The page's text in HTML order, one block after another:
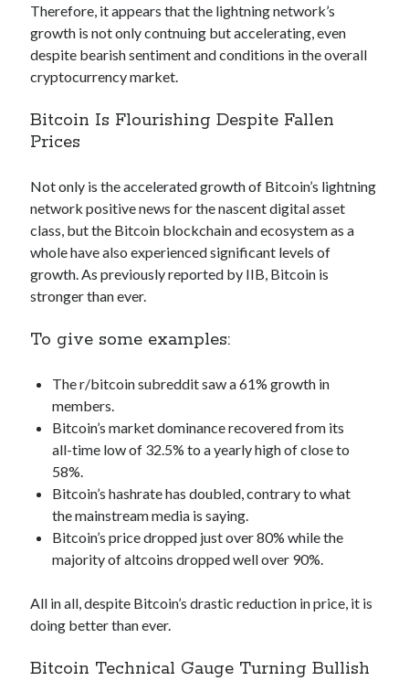
api monetization javascript
api monetization models
api monetization platform
api monetization python
api monetization strategies
api monetization tool
api monetization update
Apis
b2b api marketplace best api marketplace
brand categorization API classify domain API
Developers domain API
free website categorization API
monetization of an api natural voices
open banking api monetization
realistic voices sell APIs Text
text to speech URL classification API
website categorization website categorization API
Therefore, it appears that the lightning network’s
growth is not only contnuing but accelerating, even
despite bearish sentiment and conditions in the overall
cryptocurrency market.
Bitcoin Is Flourishing Despite Fallen
Prices
Not only is the accelerated growth of Bitcoin’s lightning
network positive news for the nascent digital asset
class, but the Bitcoin blockchain and ecosystem as a
whole have also experienced significant levels of
growth. As previously reported by IIB, Bitcoin is
stronger than ever.
To give some examples:
The r/bitcoin subreddit saw a 61% growth in
members.
Bitcoin’s market dominance recovered from its
all-time low of 32.5% to a yearly high of close to
58%.
Bitcoin’s hashrate has doubled, contrary to what
the mainstream media is saying.
Bitcoin’s price dropped just over 80% while the
majority of altcoins dropped well over 90%.
All in all, despite Bitcoin’s drastic reduction in price, it is
doing better than ever.
Bitcoin Technical Gauge Turning Bullish